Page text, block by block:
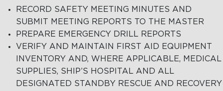
RECORD SAFETY MEETING MINUTES AND
SUBMIT MEETING REPORTS TO THE MASTER
PREPARE EMERGENCY DRILL REPORTS
VERIFY AND MAINTAIN FIRST AID EQUIPMENT
INVENTORY AND, WHERE APPLICABLE, MEDICAL
SUPPLIES, SHIP’S HOSPITAL AND ALL
DESIGNATED STANDBY RESCUE AND RECOVERY